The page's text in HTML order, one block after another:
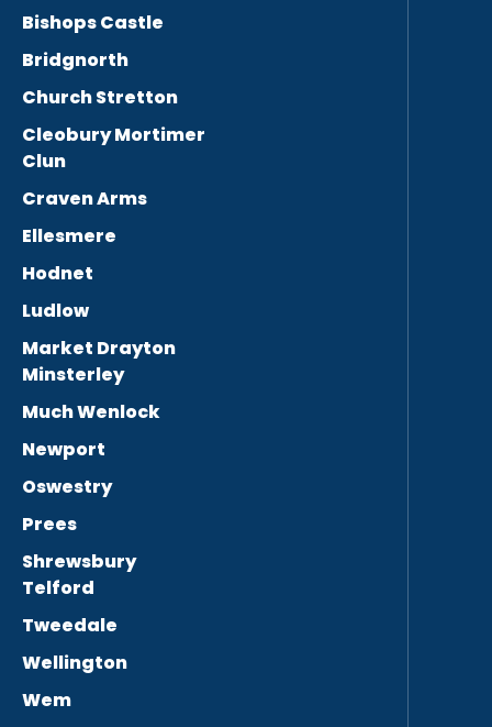
Bishops Castle
Bridgnorth
Church Stretton
Cleobury Mortimer
Clun
Craven Arms
Ellesmere
Hodnet
Ludlow
Market Drayton
Minsterley
Much Wenlock
Newport
Oswestry
Prees
Shrewsbury
Telford
Tweedale
Wellington
Wem